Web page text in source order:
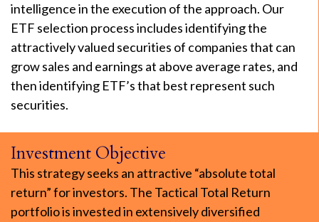
intelligence in the execution of the approach. Our
ETF selection process includes identifying the
attractively valued securities of companies that can
grow sales and earnings at above average rates, and
then identifying ETF’s that best represent such
securities.
Investment Objective
This strategy seeks an attractive “absolute total
return” for investors. The Tactical Total Return
portfolio is invested in extensively diversified